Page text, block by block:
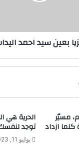
بعين سيد احمد
مسيّر
كلما ازداد
الحرية هي
توجد لنفسك
يوليو 11, 2023